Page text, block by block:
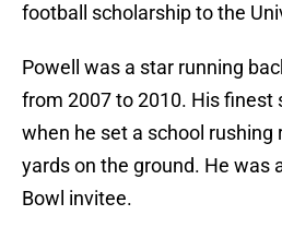
football scholarship to the
Powell was a star running
from 2007 to 2010. His finest
when he set a school rushing
yards on the ground. He was
Bowl invitee.